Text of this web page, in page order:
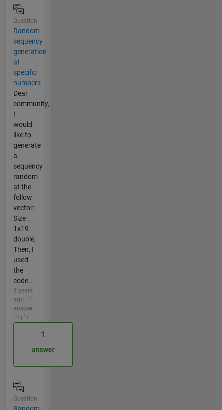
Question
Random
sequency
generation
at
specific
numbers
Dear
community,
I
would
like to
generate
a
sequency
random
at the
follow
vector:
Size :
1x19
double,
Then, I
used
the
code...
3 years
ago | 1
answer
| 0
1
answer
Question